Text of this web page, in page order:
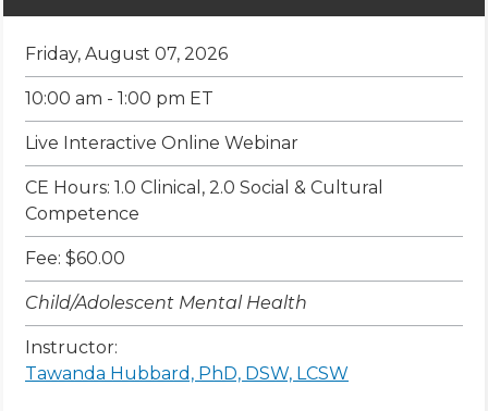
Friday, August 07, 2026
10:00 am - 1:00 pm ET
Live Interactive Online Webinar
CE Hours: 1.0 Clinical, 2.0 Social & Cultural
Competence
Fee: $60.00
Child/Adolescent Mental Health
Instructor:
Tawanda Hubbard, PhD, DSW, LCSW